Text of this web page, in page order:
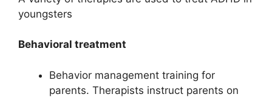
youngsters
Behavioral treatment
Behavior management training for
parents. Therapists instruct parents on